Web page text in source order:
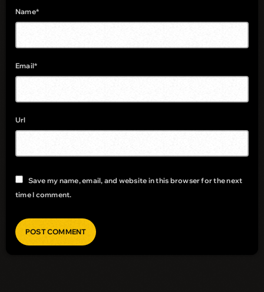
Name*
Email*
Url
Save my name, email, and website in this browser for the next
time I comment.